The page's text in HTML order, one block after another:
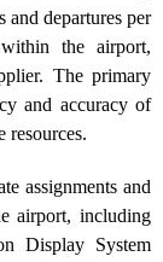
departures per
the airport,
The primary
and accuracy of
resources.
assignments and
airport, including
Display System